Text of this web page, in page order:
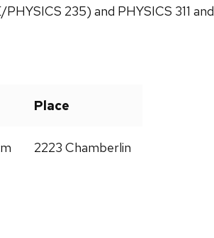
235) and PHYSICS 311 and
Place
2223 Chamberlin